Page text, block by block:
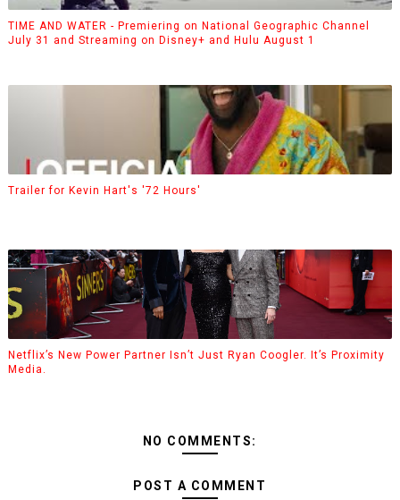
TIME AND WATER - Premiering on National Geographic Channel
July 31 and Streaming on Disney+ and Hulu August 1
Trailer for Kevin Hart's '72 Hours'
Netflix’s New Power Partner Isn’t Just Ryan Coogler. It’s Proximity
Media.
NO COMMENTS:
POST A COMMENT